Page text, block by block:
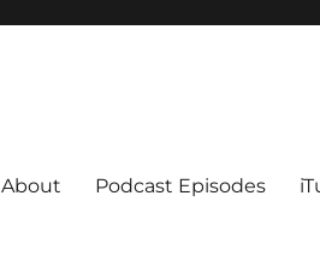
About Podcast Episodes